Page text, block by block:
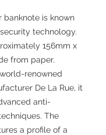
banknote is known
technology.
156mm x
from paper.
renowned
De La Rue, it
anti-
The
a profile of a